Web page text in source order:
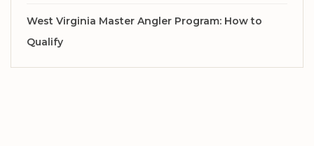
West Virginia Master Angler Program: How to
Qualify